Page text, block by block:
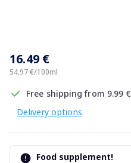
16.49 €
54.97 €/100ml
Free shipping from 9.99 €
Delivery options
Food supplement!